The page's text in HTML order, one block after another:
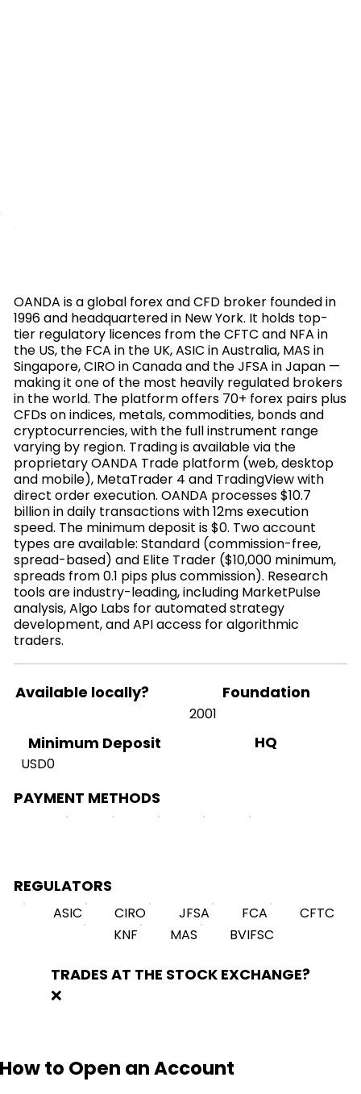
OANDA is a global forex and CFD broker founded in
1996 and headquartered in New York. It holds top-
tier regulatory licences from the CFTC and NFA in
the US, the FCA in the UK, ASIC in Australia, MAS in
Singapore, CIRO in Canada and the JFSA in Japan —
making it one of the most heavily regulated brokers
in the world. The platform offers 70+ forex pairs plus
CFDs on indices, metals, commodities, bonds and
cryptocurrencies, with the full instrument range
varying by region. Trading is available via the
proprietary OANDA Trade platform (web, desktop
and mobile), MetaTrader 4 and TradingView with
direct order execution. OANDA processes $10.7
billion in daily transactions with 12ms execution
speed. The minimum deposit is $0. Two account
types are available: Standard (commission-free,
spread-based) and Elite Trader ($10,000 minimum,
spreads from 0.1 pips plus commission). Research
tools are industry-leading, including MarketPulse
analysis, Algo Labs for automated strategy
development, and API access for algorithmic
traders.
Available locally? Foundation
2001
Minimum Deposit
USD0
HQ
PAYMENT METHODS
REGULATORS
ASIC CIRO JFSA FCA
CFTC
KNF
MAS BVIFSC
TRADES AT THE STOCK EXCHANGE?
❌
How to Open an Account